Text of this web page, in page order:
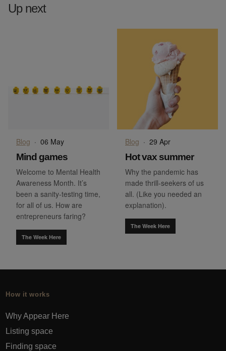
Up next
Blog · 06 May
Mind games
Welcome to Mental Health
Awareness Month. It’s
been a sanity-testing time,
for all of us. How are
entrepreneurs faring?
The Week Here
Blog · 29 Apr
Hot vax summer
Why the pandemic has
made thrill-seekers of us
all. (Like you needed an
explanation).
The Week Here
How it works
Why Appear Here
Listing space
Finding space